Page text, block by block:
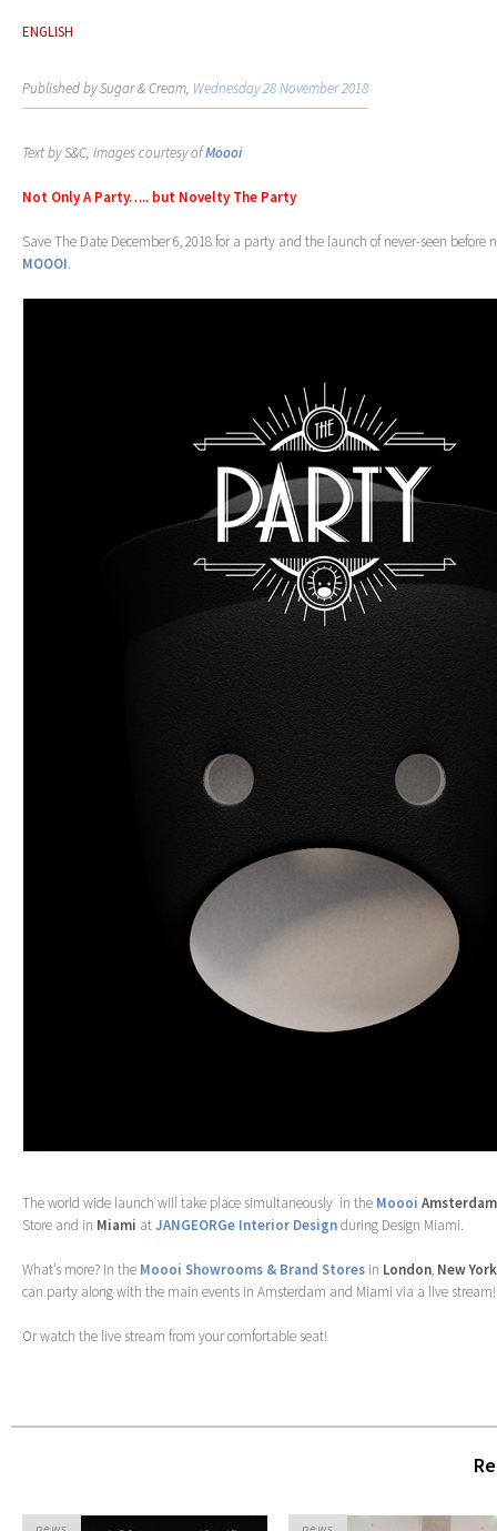
ENGLISH
Published by Sugar & Cream, Wednesday 28 November 2018
Text by S&C, images courtesy ofMoooi
Not Only A Party….. but Novelty The Party
Save The Date December 6, 2018 for a party and the launch of never-seen before
MOOOI.
The world wide launch will take place simultaneously in the Moooi Amsterdam
Store and in Miami atJANGEORGe Interior Designduring Design Miami.
What’s more? In the Moooi Showrooms & Brand Stores in London, New
can party along with the main events in Amsterdam and Miami via a live stream!
Or watch the live stream from your comfortable seat!